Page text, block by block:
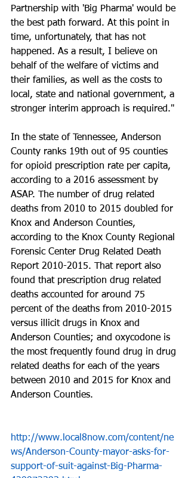
Partnership with 'Big Pharma' would be
the best path forward. At this point in
time, unfortunately, that has not
happened. As a result, I believe on
behalf of the welfare of victims and
their families, as well as the costs to
local, state and national government, a
stronger interim approach is required."
In the state of Tennessee, Anderson
County ranks 19th out of 95 counties
for opioid prescription rate per capita,
according to a 2016 assessment by
ASAP. The number of drug related
deaths from 2010 to 2015 doubled for
Knox and Anderson Counties,
according to the Knox County Regional
Forensic Center Drug Related Death
Report 2010-2015. That report also
found that prescription drug related
deaths accounted for around 75
percent of the deaths from 2010-2015
versus illicit drugs in Knox and
Anderson Counties; and oxycodone is
the most frequently found drug in drug
related deaths for each of the years
between 2010 and 2015 for Knox and
Anderson Counties.
http://www.local8now.com/content/ne
ws/Anderson-County-mayor-asks-for-
support-of-suit-against-Big-Pharma-